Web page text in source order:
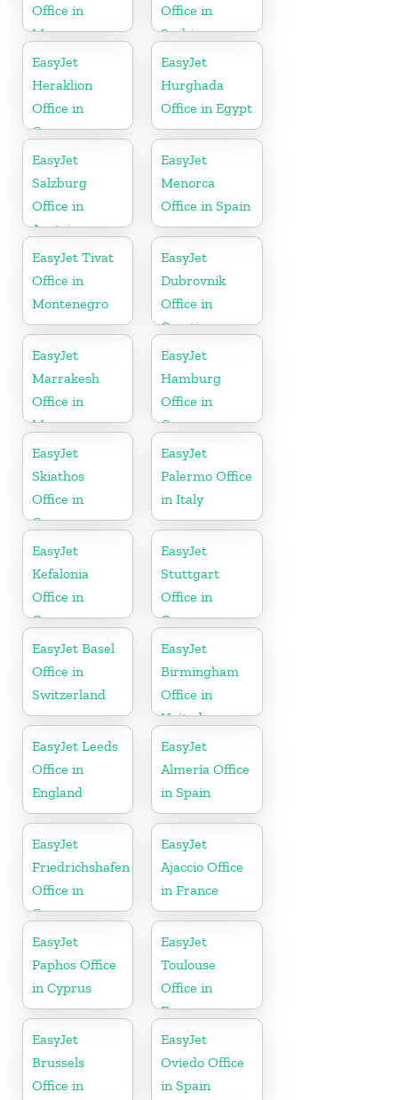
Office in
Morocco
Office in
Serbia
EasyJet
Heraklion
Office in
Greece
EasyJet
Hurghada
Office in Egypt
EasyJet
Salzburg
Office in
Austria
EasyJet
Menorca
Office in Spain
EasyJet Tivat
Office in
Montenegro
EasyJet
Dubrovnik
Office in
Croatia
EasyJet
Marrakesh
Office in
Morocco
EasyJet
Hamburg
Office in
Germany
EasyJet
Skiathos
Office in
Greece
EasyJet
Palermo Office
in Italy
EasyJet
Kefalonia
Office in
Greece
EasyJet
Stuttgart
Office in
Germany
EasyJet Basel
Office in
Switzerland
EasyJet
Birmingham
Office in
United
Kingdom
EasyJet Leeds
Office in
England
EasyJet
Almería Office
in Spain
EasyJet
Friedrichshafen
Office in
Germany
EasyJet
Ajaccio Office
in France
EasyJet
Paphos Office
in Cyprus
EasyJet
Toulouse
Office in
France
EasyJet
Brussels
Office in
EasyJet
Oviedo Office
in Spain